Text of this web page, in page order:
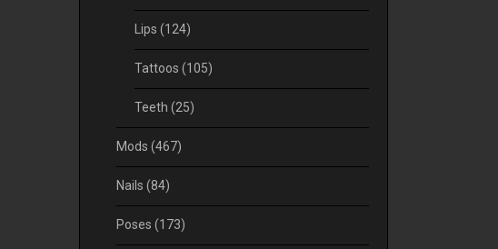
Lips (124)
Tattoos (105)
Teeth (25)
Mods (467)
Nails (84)
Poses (173)